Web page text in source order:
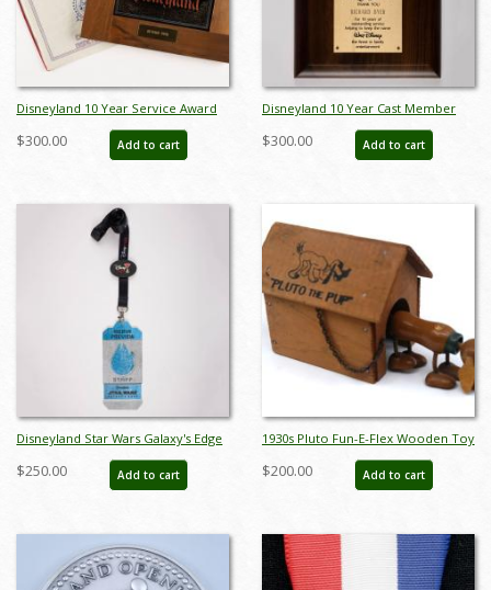
Disneyland 10 Year Service Award
and Awards Banquet Program
(1975) - ID: jun23120
$300.00 Add to cart
Disneyland 10 Year Cast Member
Service Award Wall Plaque (c.1975) -
ID: jun23163
$300.00 Add to cart
Disneyland Star Wars Galaxy's Edge
Media Preview Badge and Lanyard
(2019) - ID: may23113
$250.00 Add to cart
1930s Pluto Fun-E-Flex Wooden Toy
- ID: julydisneyana21045
$200.00 Add to cart